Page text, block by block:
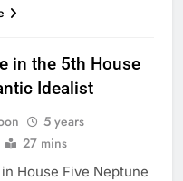
in the 5th House
Idealist
5 years
27 mins
House Five Neptune